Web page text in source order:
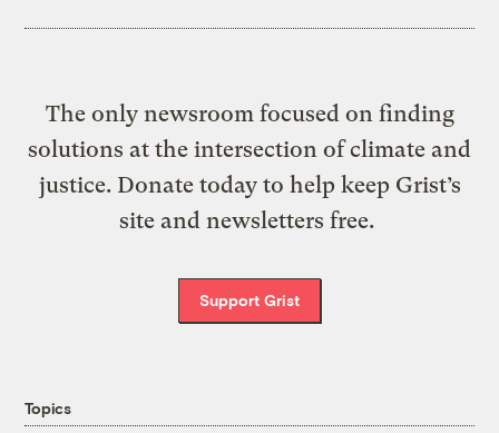
The only newsroom focused on finding
solutions at the intersection of climate and
justice. Donate today to help keep Grist’s
site and newsletters free.
Support Grist
Topics